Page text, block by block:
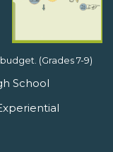
(Grades 7-9)
School